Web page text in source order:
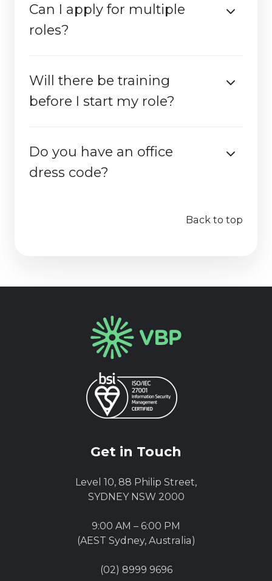
Can I apply for multiple
roles?
Will there be training
before I start my role?
Do you have an office
dress code?
Back to top
Get in Touch
Level 10, 88 Philip Street,
SYDNEY NSW 2000
9:00 AM – 6:00 PM
(AEST Sydney, Australia)
(02) 8999 9696